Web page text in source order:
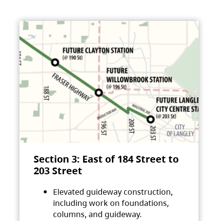
Section 3: East of 184 Street to
203 Street
Elevated guideway construction,
including work on foundations,
columns, and guideway.